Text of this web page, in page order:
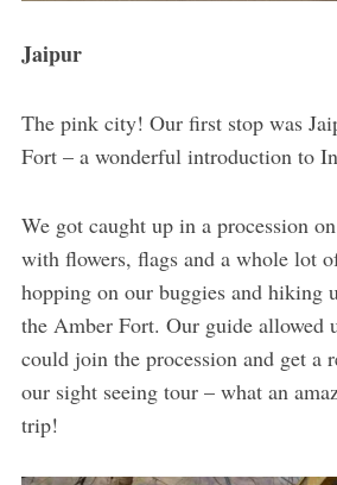
Jaipur
The pink city! Our first stop was
Fort – a wonderful introduction to
We got caught up in a procession
with flowers, flags and a whole lot
hopping on our buggies and hiking
the Amber Fort. Our guide allowed
could join the procession and get a
our sight seeing tour – what an
trip!